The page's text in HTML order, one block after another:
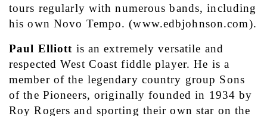
tours regularly with numerous bands, including
his own Novo Tempo. (www.edbjohnson.com).
Paul Elliott is an extremely versatile and
respected West Coast fiddle player. He is a
member of the legendary country group Sons
of the Pioneers, originally founded in 1934 by
Roy Rogers and sporting their own star on the